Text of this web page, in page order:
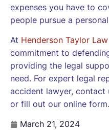
expenses you have to
people pursue a
At Henderson Taylor
commitment to
providing the legal
need. For expert legal
accident lawyer,
or fill out our online form.
March 21, 2024